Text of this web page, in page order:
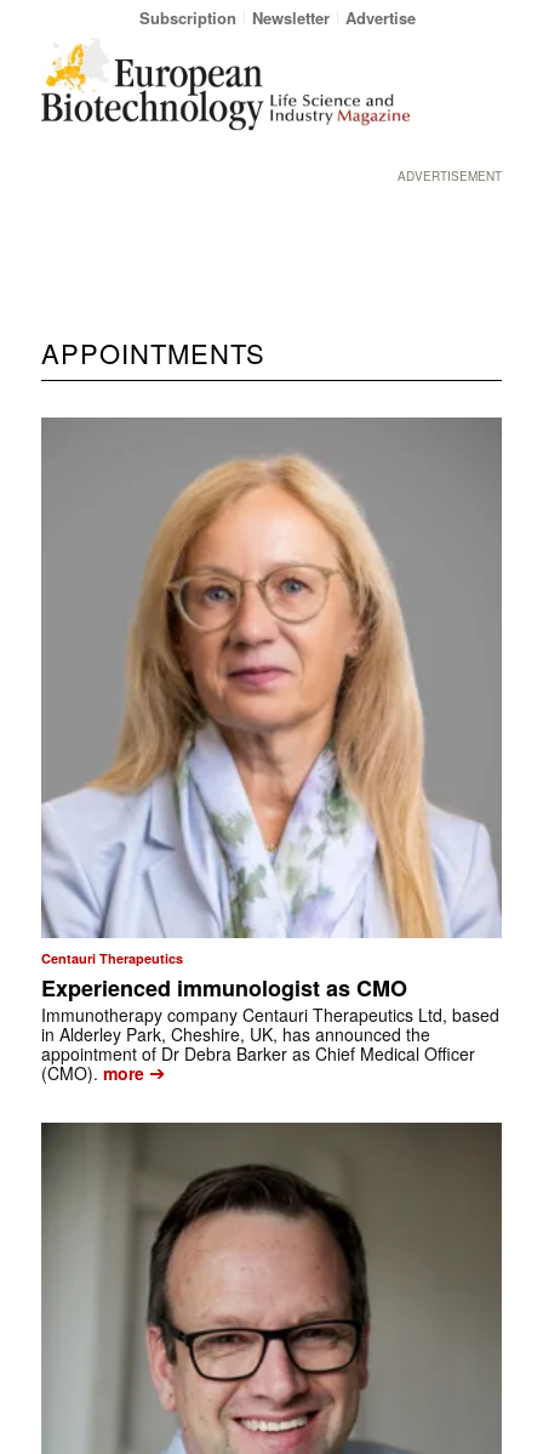
Subscription Newsletter Advertise
ADVERTISEMENT
APPOINTMENTS
Centauri Therapeutics
Experienced immunologist as CMO
Immunotherapy company Centauri Therapeutics Ltd, based
in Alderley Park, Cheshire, UK, has announced the
appointment of Dr Debra Barker as Chief Medical Officer
(CMO). more➔